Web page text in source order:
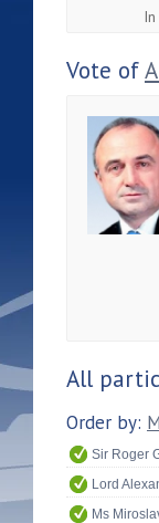
Vote of
All
Order by:
Sir Roger
Lord
Ms